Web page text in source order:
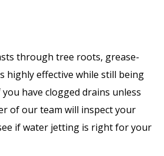
through tree roots, grease-
highly effective while still being
have clogged drains unless
of our team will inspect your
if water jetting is right for your